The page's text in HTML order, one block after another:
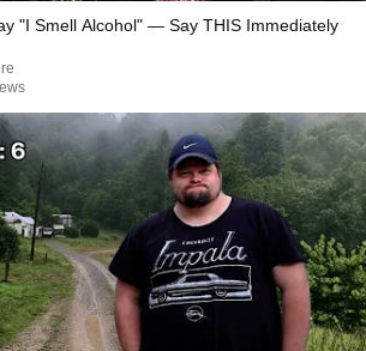
"I Smell Alcohol" — Say THIS Immediately